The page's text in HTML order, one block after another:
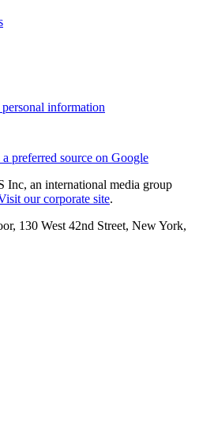
information
a preferred source on Google
Inc, an international media group
our corporate site.
130 West 42nd Street, New York,